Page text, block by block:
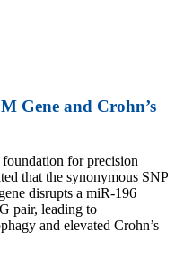
Gene and Crohn’s
foundation for precision
that the synonymous SNP
disrupts a miR-196
pair, leading to
and elevated Crohn’s